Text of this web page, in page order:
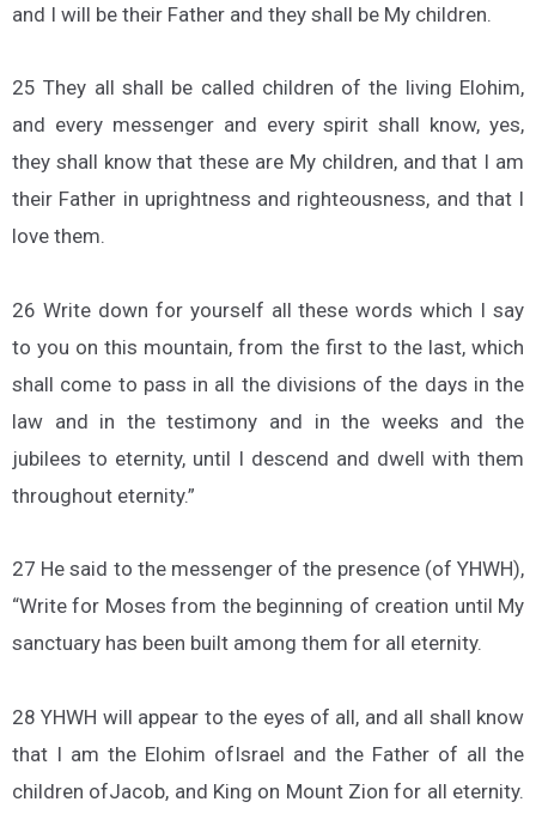
and I will be their Father and they shall be My children.
25 They all shall be called children of the living Elohim,
and every messenger and every spirit shall know, yes,
they shall know that these are My children, and that I am
their Father in uprightness and righteousness, and that I
love them.
26 Write down for yourself all these words which I say
to you on this mountain, from the first to the last, which
shall come to pass in all the divisions of the days in the
law and in the testimony and in the weeks and the
jubilees to eternity, until I descend and dwell with them
throughout eternity.”
27 He said to the messenger of the presence (of YHWH),
“Write for Moses from the beginning of creation until My
sanctuary has been built among them for all eternity.
28 YHWH will appear to the eyes of all, and all shall know
that I am the Elohim ofIsrael and the Father of all the
children ofJacob, and King on Mount Zion for all eternity.